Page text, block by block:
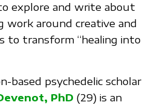
explore and write about
work around creative and
to transform “healing into
based psychedelic scholar
PhD (29) is an